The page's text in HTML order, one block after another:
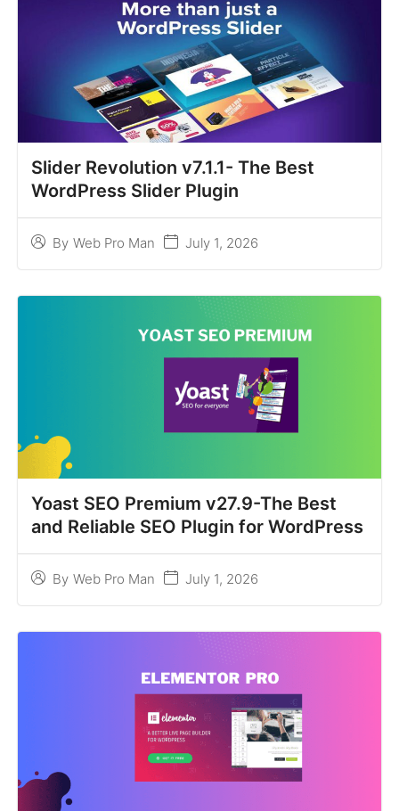
Slider Revolution v7.1.1- The Best
WordPress Slider Plugin
By Web Pro Man July 1, 2026
Yoast SEO Premium v27.9-The Best
and Reliable SEO Plugin for WordPress
By Web Pro Man July 1, 2026